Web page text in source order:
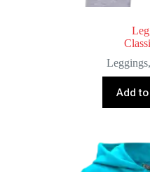
Leggings,
Add